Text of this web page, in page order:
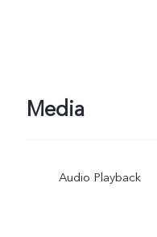
Media
Audio Playback